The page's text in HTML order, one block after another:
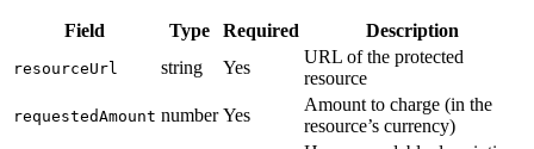
Field Type Required Description
resourceUrl string Yes
URL of the protected
resource
requestedAmount number Yes
Amount to charge (in the
resource’s currency)